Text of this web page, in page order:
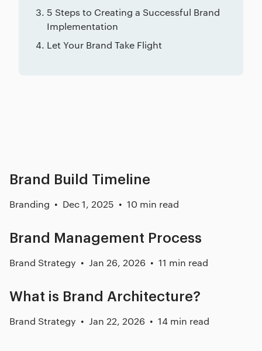
5 Steps to Creating a Successful Brand
Implementation
Let Your Brand Take Flight
Brand Build Timeline
Branding Dec 1, 2025 10 min read
Brand Management Process
Brand Strategy Jan 26, 2026 11 min read
What is Brand Architecture?
Brand Strategy Jan 22, 2026 14 min read